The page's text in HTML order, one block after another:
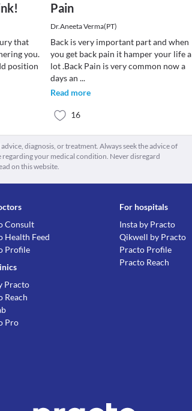
that
you.
position
Pain
Dr.Aneeta Verma(PT)
Back is very important part and when
you get back pain it hamper your life a
lot .Back Pain is very common now a
days an ...
Read more
16
diagnosis, or treatment. Always seek the advice of
your medical condition. Never disregard
on this website.
Consult
Health Feed
Profile
Practo
Reach
Pro
For hospitals
Insta by Practo
Qikwell by Practo
Practo Profile
Practo Reach